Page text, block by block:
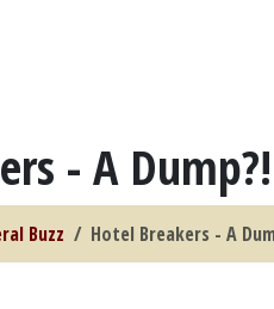
- A Dump?!
Buzz Hotel Breakers - A